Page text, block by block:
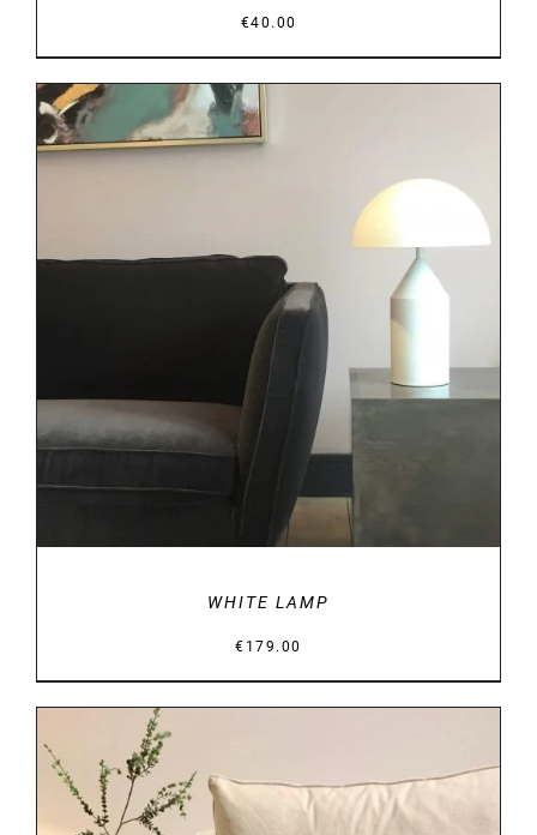
€40.00
DETAILS
WHITE LAMP
€ 179.00